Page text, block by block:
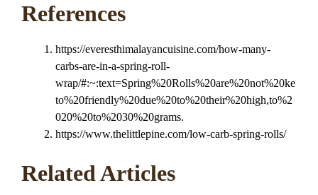
References
https://everesthimalayancuisine.com/how-many-
carbs-are-in-a-spring-roll-
wrap/#:~:text=Spring%20Rolls%20are%20not%20ke
to%20friendly%20due%20to%20their%20high,to%2
020%20to%2030%20grams.
https://www.thelittlepine.com/low-carb-spring-rolls/
Related Articles